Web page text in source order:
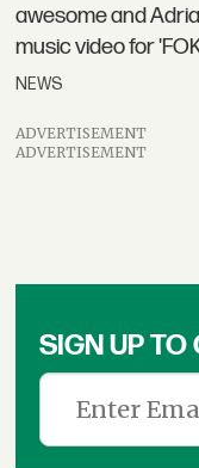
awesome and
music video for
NEWS
ADVERTISEMENT
ADVERTISEMENT
SIGN UP TO